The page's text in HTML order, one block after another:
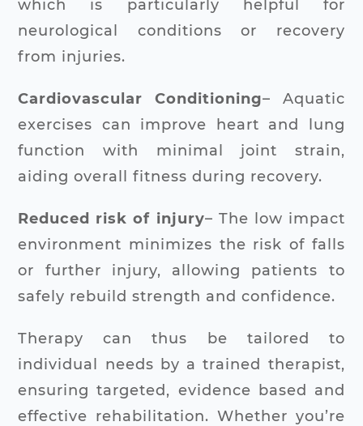
which is particularly helpful for
neurological conditions or recovery
from injuries.
Cardiovascular Conditioning– Aquatic
exercises can improve heart and lung
function with minimal joint strain,
aiding overall fitness during recovery.
Reduced risk of injury– The low impact
environment minimizes the risk of falls
or further injury, allowing patients to
safely rebuild strength and confidence.
Therapy can thus be tailored to
individual needs by a trained therapist,
ensuring targeted, evidence based and
effective rehabilitation. Whether you’re